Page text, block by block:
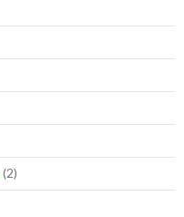
(2)